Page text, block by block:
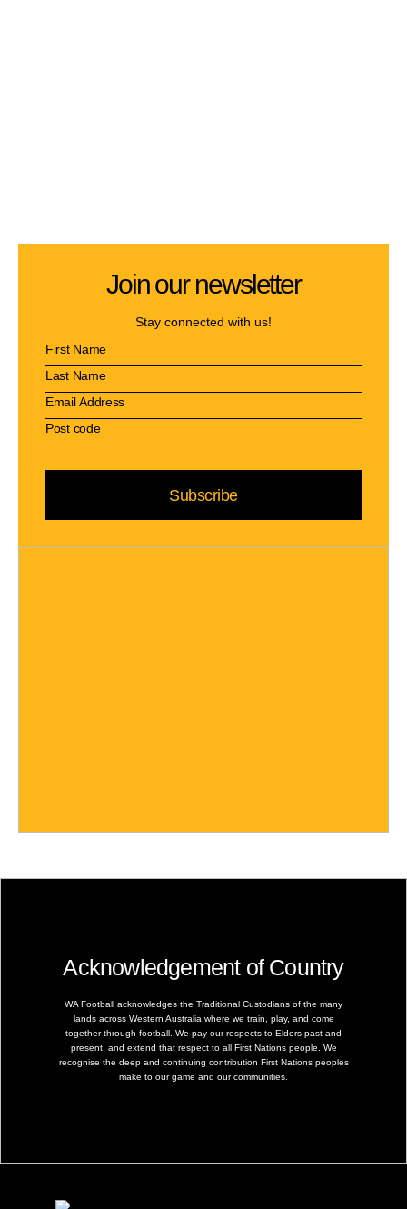
Join our newsletter
Stay connected with us!
Subscribe
Acknowledgement of Country
WA Football acknowledges the Traditional Custodians of the many
lands across Western Australia where we train, play, and come
together through football. We pay our respects to Elders past and
present, and extend that respect to all First Nations people. We
recognise the deep and continuing contribution First Nations peoples
make to our game and our communities.